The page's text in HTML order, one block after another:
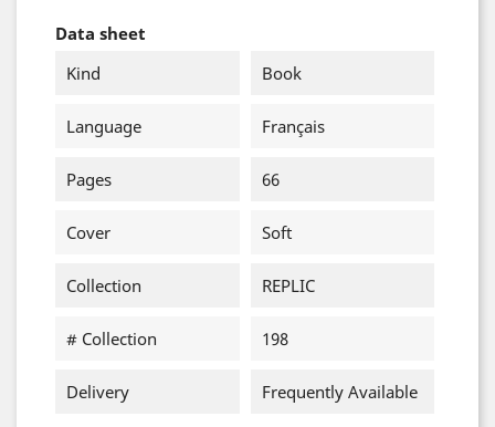
Data sheet
Kind
Book
Language Français
Pages 66
Cover Soft
Collection REPLIC
# Collection 198
Delivery Frequently Available